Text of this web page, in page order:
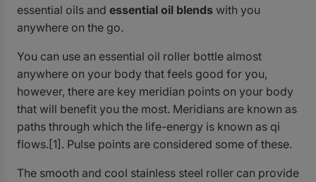
essential oils and essential oil blends with you
anywhere on the go.
You can use an essential oil roller bottle almost
anywhere on your body that feels good for you,
however, there are key meridian points on your body
that will benefit you the most. Meridians are known as
paths through which the life-energy is known as qi
flows.[1]. Pulse points are considered some of these.
The smooth and cool stainless steel roller can provide